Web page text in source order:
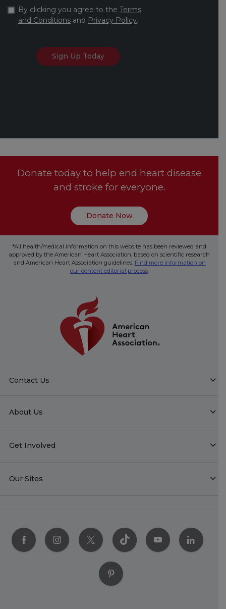
By clicking you agree to the Terms
and Conditions and Privacy Policy.
Donate today to help end heart disease
and stroke for everyone.
Donate Now
*All health/medical information on this website has been reviewed and
approved by the American Heart Association, based on scientific research
and American Heart Association guidelines. Find more information on
our content editorial process.
Contact Us
About Us
Get Involved
Our Sites